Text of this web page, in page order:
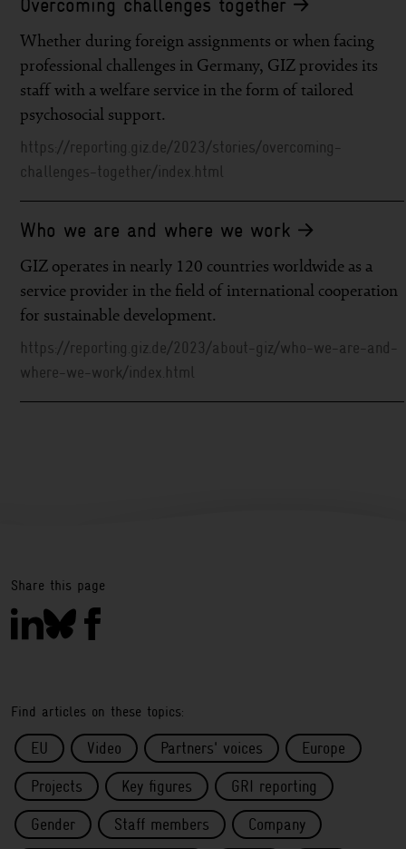
Overcoming challenges together
Whether during foreign assignments or when facing
professional challenges in Germany, GIZ provides its
staff with a welfare service in the form of tailored
psychosocial support.
https://reporting.giz.de/2023/stories/overcoming-
challenges-together/index.html
Who we are and where we work
GIZ operates in nearly 120 countries worldwide as a
service provider in the field of international cooperation
for sustainable development.
https://reporting.giz.de/2023/about-giz/who-we-are-and-
where-we-work/index.html
Share this page
Find articles on these topics:
EU Video Partners' voices Europe
Projects Key figures GRI reporting
Gender Staff members Company